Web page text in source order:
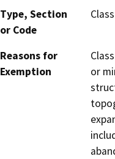
Type, Section
or Code
Reasons for
Exemption
or